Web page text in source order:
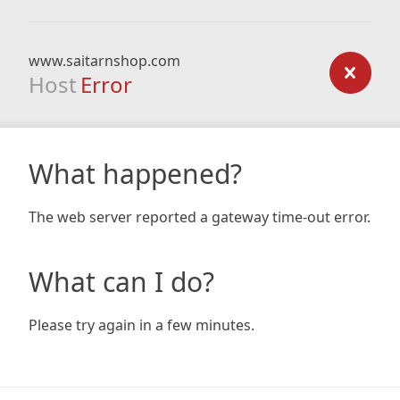
www.saitarnshop.com
Host Error
What happened?
The web server reported a gateway time-out error.
What can I do?
Please try again in a few minutes.